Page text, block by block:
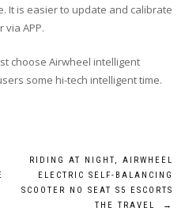
It is easier to update and calibrate
APP.
choose Airwheel intelligent
some hi-tech intelligent time.
RIDING AT NIGHT, AIRWHEEL
ELECTRIC SELF-BALANCING
SCOOTER NO SEAT S5 ESCORTS
THE TRAVEL
→